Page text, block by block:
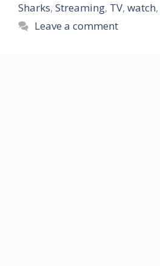
Sharks, Streaming, TV, watch,
Leave a comment